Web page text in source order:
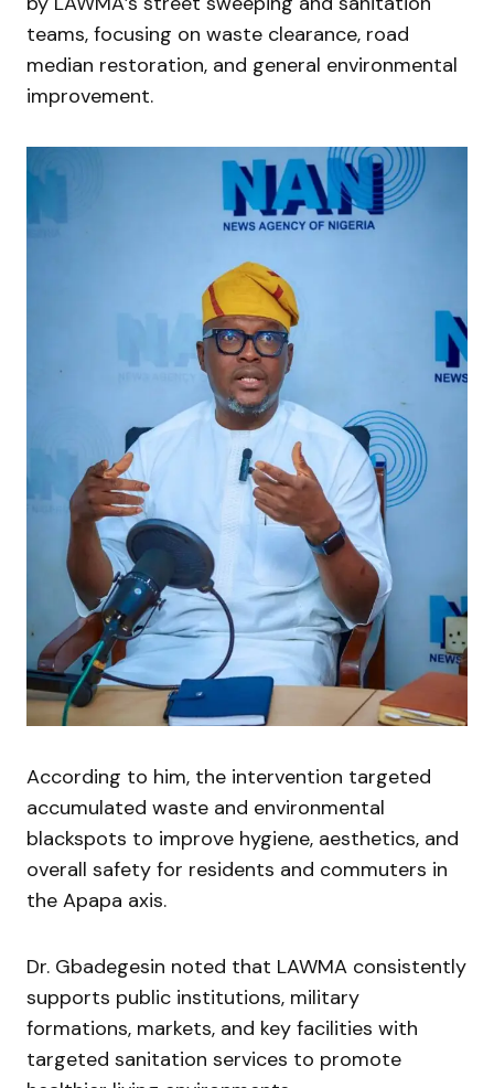
teams, focusing on waste clearance, road
median restoration, and general environmental
improvement.
According to him, the intervention targeted
accumulated waste and environmental
blackspots to improve hygiene, aesthetics, and
overall safety for residents and commuters in
the Apapa axis.
Dr. Gbadegesin noted that LAWMA consistently
supports public institutions, military
formations, markets, and key facilities with
targeted sanitation services to promote